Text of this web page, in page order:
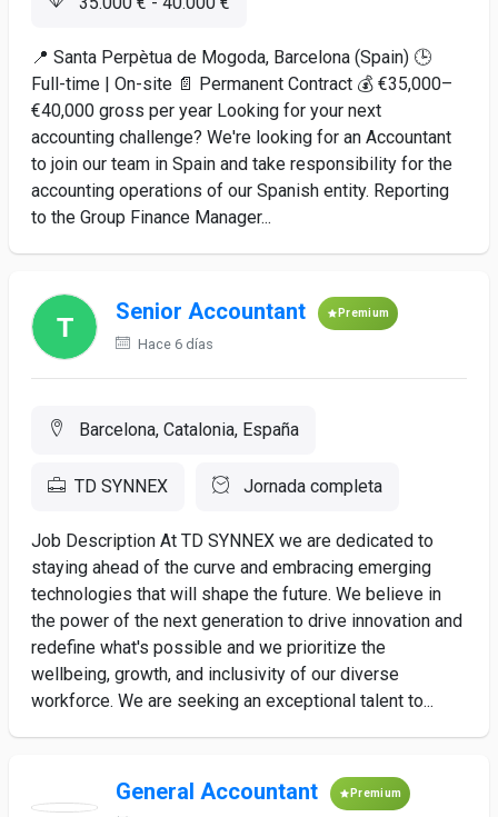
📍 Santa Perpètua de Mogoda, Barcelona (Spain) 🕒
Full-time | On-site 📄 Permanent Contract 💰 €35,000–
€40,000 gross per year Looking for your next
accounting challenge? We're looking for an Accountant
to join our team in Spain and take responsibility for the
accounting operations of our Spanish entity. Reporting
to the Group Finance Manager...
Senior Accountant Premium
Hace 6 días
Barcelona, Catalonia, España
TD SYNNEX Jornada completa
Job Description At TD SYNNEX we are dedicated to
staying ahead of the curve and embracing emerging
technologies that will shape the future. We believe in
the power of the next generation to drive innovation and
redefine what's possible and we prioritize the
wellbeing, growth, and inclusivity of our diverse
workforce. We are seeking an exceptional talent to...
General Accountant Premium